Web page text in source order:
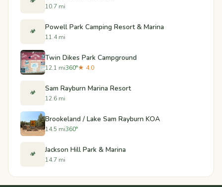
10.7 mi
🏕️ Powell Park Camping Resort & Marina
11.4 mi
Twin Dikes Park Campground
12.1 mi360°★ 4.0
🏕️ Sam Rayburn Marina Resort
12.6 mi
Brookeland / Lake Sam Rayburn KOA
14.5 mi360°
🏕️ Jackson Hill Park & Marina
14.7 mi